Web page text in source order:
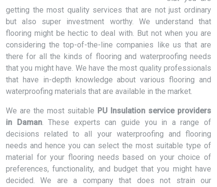
getting the most quality services that are not just ordinary
but also super investment worthy. We understand that
flooring might be hectic to deal with. But not when you are
considering the top-of-the-line companies like us that are
there for all the kinds of flooring and waterproofing needs
that you might have. We have the most quality professionals
that have in-depth knowledge about various flooring and
waterproofing materials that are available in the market.
We are the most suitable PU Insulation service providers
in Daman. These experts can guide you in a range of
decisions related to all your waterproofing and flooring
needs and hence you can select the most suitable type of
material for your flooring needs based on your choice of
preferences, functionality, and budget that you might have
decided. We are a company that does not strain our